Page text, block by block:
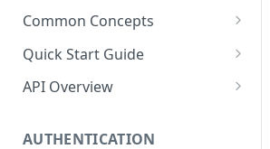
Environments
Schema
Automatic APIs
Templating
Stylesheets
Media
Common Concepts
Cloud Content Instance
The Connection Between
Environments & Publishing
Quick Start Guide
Create a New Instance
API Overview
AUTHENTICATION